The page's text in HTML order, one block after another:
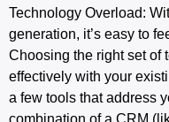
Technology Overload:
generation, it’s easy to
Choosing the right set of
effectively with your
a few tools that address